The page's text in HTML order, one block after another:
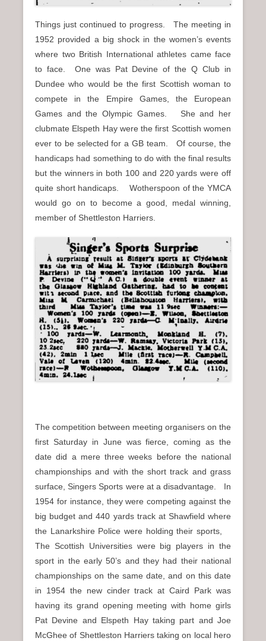
Things just continued to progress. The meeting in
1952 provided a big shock in the women’s events
where two British International athletes came face
to face. One was Pat Devine of the Q Club in
Dundee who would be the first Scottish woman to
compete in the Empire Games, the European
Games and the Olympic Games. She and her
clubmate Elspeth Hay were the first Scottish women
ever to be selected for a GB team. Of course, the
handicaps had something to do with the final results
but the winners in both 100 and 220 yards were off
quite short handicaps. Wotherspoon of the YMCA
would go on to become a good, medal winning,
member of Shettleston Harriers.
The competition between meeting organisers on the
first Saturday in June was fierce, coming as the
date did a mere three weeks before the national
championships and with the short track and grass
surface, Singers Sports were at a disadvantage. In
1954 for instance, they were competing against the
big budget and 440 yards track at Shawfield where
the Lanarkshire Police were holding their sports,
The Scottish Universities were big players in the
sport in the early 50’s and they had their national
championships on the same date, and on this date
in 1954 the new cinder track at Caird Park was
having its grand opening meeting with home girls
Pat Devine and Elspeth Hay taking part and Joe
McGhee of Shettleston Harriers taking on local hero